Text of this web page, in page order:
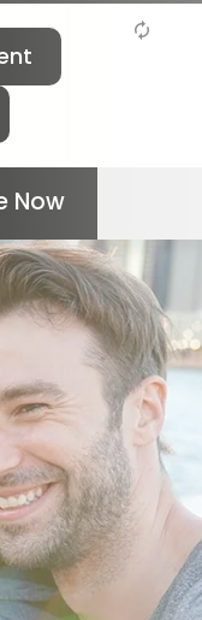
Now